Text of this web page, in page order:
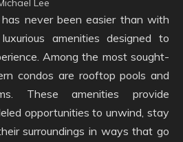
Lee
never been easier than with
amenities designed to
Among the most sought-
condos are rooftop pools and
These amenities provide
opportunities to unwind, stay
surroundings in ways that go